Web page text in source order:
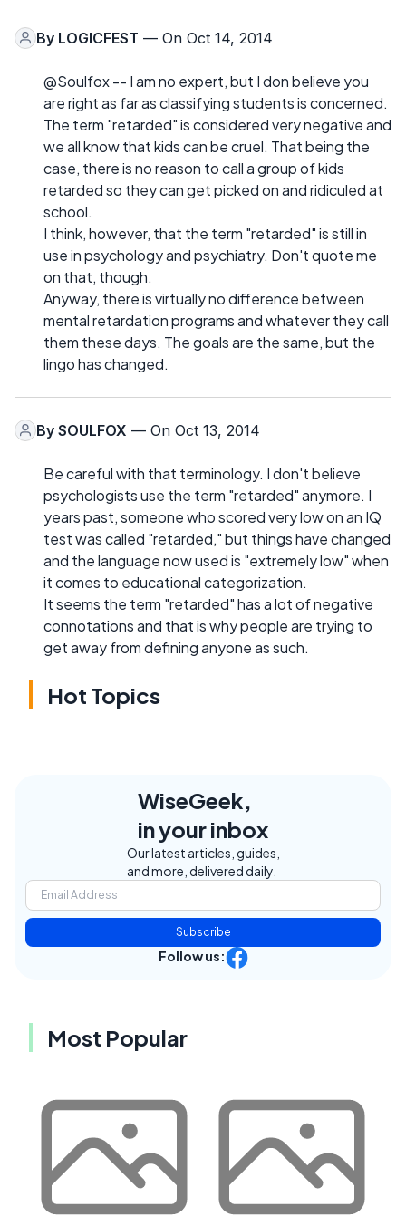
By LOGICFEST — On Oct 14, 2014
@Soulfox -- I am no expert, but I don believe you
are right as far as classifying students is concerned.
The term "retarded" is considered very negative and
we all know that kids can be cruel. That being the
case, there is no reason to call a group of kids
retarded so they can get picked on and ridiculed at
school.
I think, however, that the term "retarded" is still in
use in psychology and psychiatry. Don't quote me
on that, though.
Anyway, there is virtually no difference between
mental retardation programs and whatever they call
them these days. The goals are the same, but the
lingo has changed.
By SOULFOX — On Oct 13, 2014
Be careful with that terminology. I don't believe
psychologists use the term "retarded" anymore. I
years past, someone who scored very low on an IQ
test was called "retarded," but things have changed
and the language now used is "extremely low" when
it comes to educational categorization.
It seems the term "retarded" has a lot of negative
connotations and that is why people are trying to
get away from defining anyone as such.
Hot Topics
WiseGeek,
in your inbox
Our latest articles, guides,
and more, delivered daily.
Subscribe
Follow us:
Most Popular